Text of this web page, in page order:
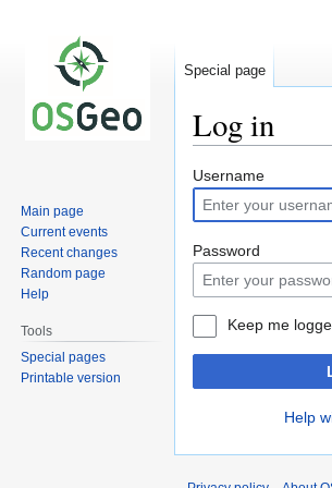
Log in
Jump
to
navigation
Jump
to
search
Username
Password
Keep me
Help
Special page
Main page
Current events
Recent changes
Random page
Help
Tools
Special pages
Printable version